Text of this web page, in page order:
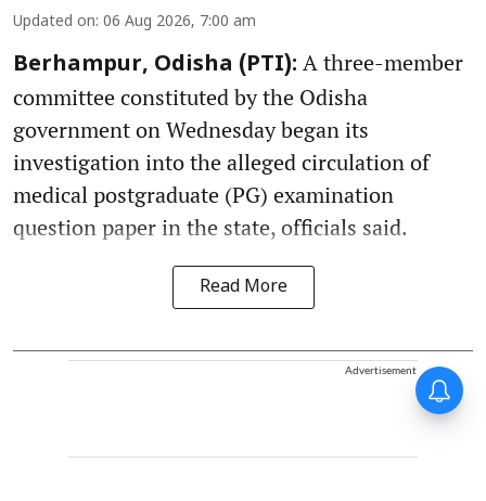
Updated on: 06 Aug 2026, 7:00 am
Berhampur, Odisha (PTI): A three-member
committee constituted by the Odisha
government on Wednesday began its
investigation into the alleged circulation of
medical postgraduate (PG) examination
question paper in the state, officials said.
Read More
Advertisement